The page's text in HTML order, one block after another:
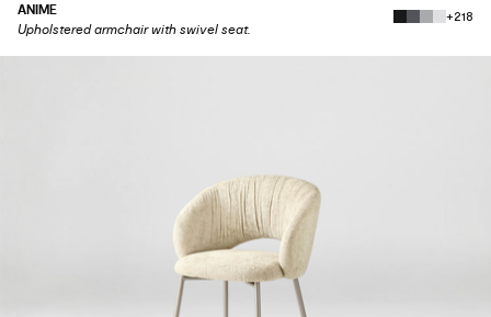
ANIME
Upholstered armchair with swivel seat.
+218